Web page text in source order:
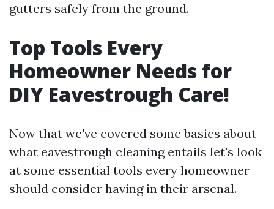
gutters safely from the ground.
Top Tools Every
Homeowner Needs for
DIY Eavestrough Care!
Now that we've covered some basics about
what eavestrough cleaning entails let's look
at some essential tools every homeowner
should consider having in their arsenal.